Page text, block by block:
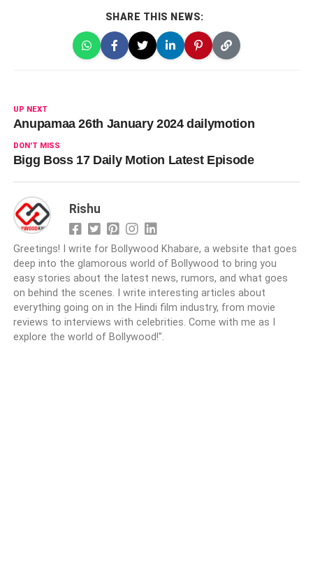
SHARE THIS NEWS:
UP NEXT
Anupamaa 26th January 2024 dailymotion
DON'T MISS
Bigg Boss 17 Daily Motion Latest Episode
Rishu
Greetings! I write for Bollywood Khabare, a website that goes
deep into the glamorous world of Bollywood to bring you
easy stories about the latest news, rumors, and what goes
on behind the scenes. I write interesting articles about
everything going on in the Hindi film industry, from movie
reviews to interviews with celebrities. Come with me as I
explore the world of Bollywood!".